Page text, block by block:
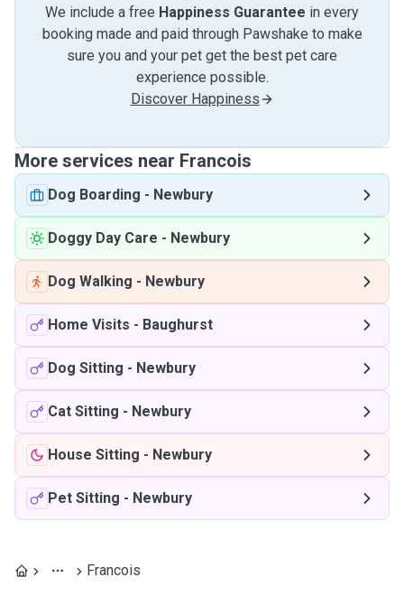
We include a free Happiness Guarantee in every
booking made and paid through Pawshake to make
sure you and your pet get the best pet care
experience possible.
Discover Happiness
More services near Francois
Dog Boarding - Newbury
Doggy Day Care - Newbury
Dog Walking - Newbury
Home Visits - Baughurst
Dog Sitting - Newbury
Cat Sitting - Newbury
House Sitting - Newbury
Pet Sitting - Newbury
Francois